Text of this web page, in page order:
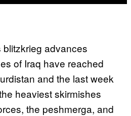
blitzkrieg advances
of Iraq have reached
and the last week
heaviest skirmishes
the peshmerga, and